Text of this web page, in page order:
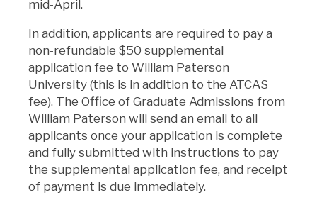
mid-April.
In addition, applicants are required to pay a
non-refundable $50 supplemental
application fee to William Paterson
University (this is in addition to the ATCAS
fee). The Office of Graduate Admissions from
William Paterson will send an email to all
applicants once your application is complete
and fully submitted with instructions to pay
the supplemental application fee, and receipt
of payment is due immediately.